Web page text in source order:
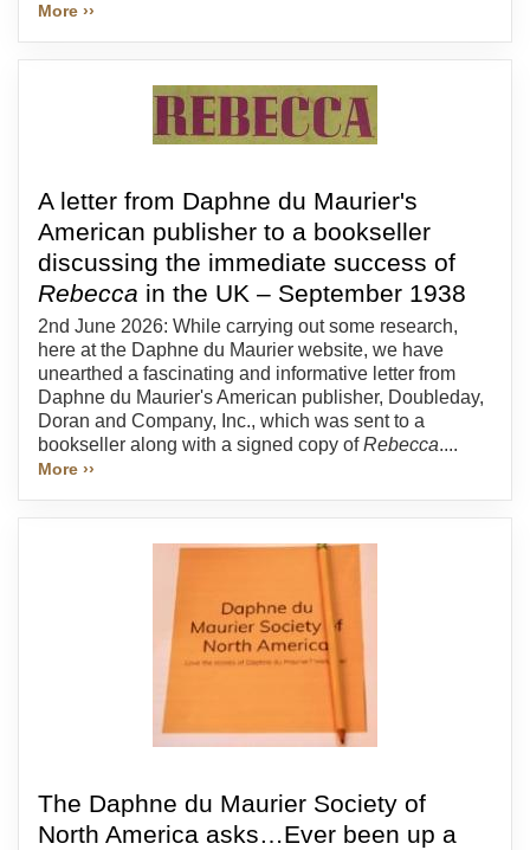
More ››
A letter from Daphne du Maurier's
American publisher to a bookseller
discussing the immediate success of
Rebecca in the UK – September 1938
2nd June 2026: While carrying out some research,
here at the Daphne du Maurier website, we have
unearthed a fascinating and informative letter from
Daphne du Maurier's American publisher, Doubleday,
Doran and Company, Inc., which was sent to a
bookseller along with a signed copy ofRebecca....
More ››
The Daphne du Maurier Society of
North America asks…Ever been up a